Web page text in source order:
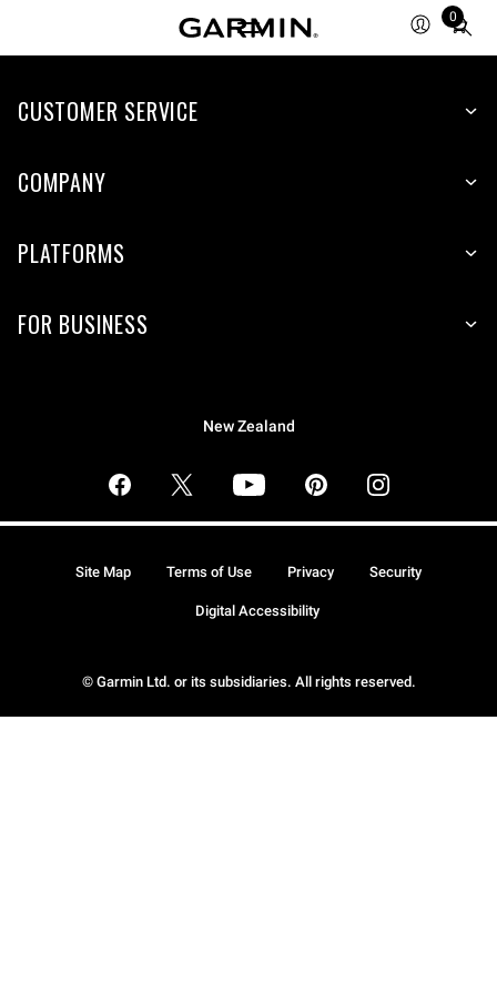
0
Total
items
cart:
CUSTOMER SERVICE
COMPANY
PLATFORMS
FOR BUSINESS
New Zealand
© Garmin Ltd. or its subsidiaries. All rights reserved.
Site Map Terms of Use Privacy Security
Digital Accessibility